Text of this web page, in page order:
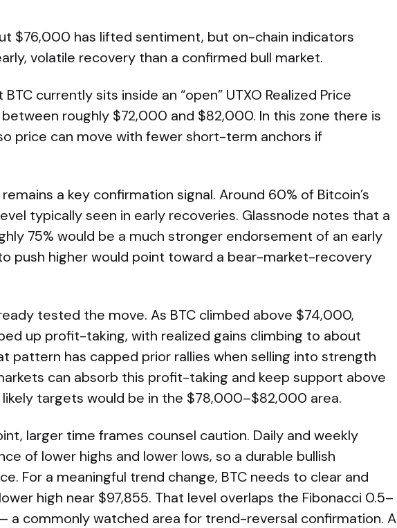
$76,000 has lifted sentiment, but on-chain indicators
volatile recovery than a confirmed bull market.
currently sits inside an “open” UTXO Realized Price
between roughly $72,000 and $82,000. In this zone there is
price can move with fewer short-term anchors if
a key confirmation signal. Around 60% of Bitcoin’s
typically seen in early recoveries. Glassnode notes that a
75% would be a much stronger endorsement of an early
push higher would point toward a bear-market-recovery
tested the move. As BTC climbed above $74,000,
up profit-taking, with realized gains climbing to about
pattern has capped prior rallies when selling into strength
can absorb this profit-taking and keep support above
targets would be in the $78,000–$82,000 area.
larger time frames counsel caution. Daily and weekly
of lower highs and lower lows, so a durable bullish
For a meaningful trend change, BTC needs to clear and
high near $97,855. That level overlaps the Fibonacci 0.5–
a commonly watched area for trend-reversal confirmation. A